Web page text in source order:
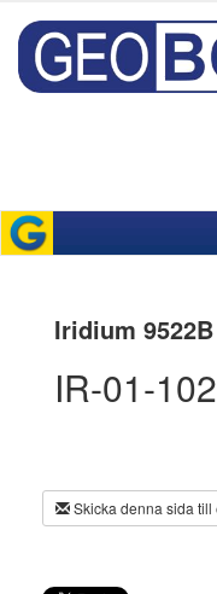
Iridium
IR-01-
Skicka denna sida till